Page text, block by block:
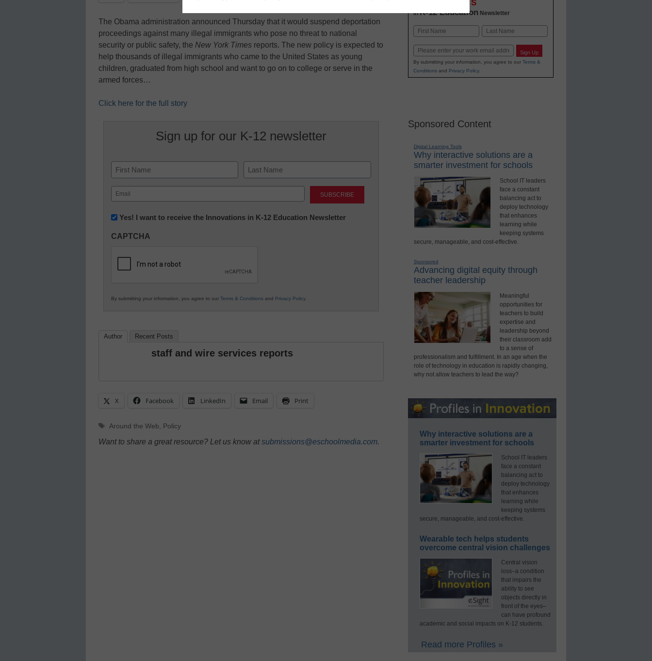
The Obama administration announced Thursday that it would suspend deportation
proceedings against many illegal immigrants who pose no threat to national
security or public safety, the New York Times reports. The new policy is expected to
help thousands of illegal immigrants who came to the United States as young
children, graduated from high school and want to go on to college or serve in the
armed forces…
Click here for the full story
Sign up for our K-12 newsletter
Name
First Last
Email
(Required)
Newsletter:
in
Education
Yes! I want to receive the Innovations in K-12 Education Newsletter
CAPTCHA
By submitting your information, you agree to our Terms & Conditions and Privacy Policy.
Author Recent Posts
staff and wire services reports
X Facebook LinkedIn Email Print
Tags
Around the Web Policy
Want to share a great resource? Let us know atsubmissions@eschoolmedia.com.
INNOVATIONS
inK-12 Education Newsletter
Name
Email Sign Up
By submitting your information, you agree to our Terms &
Conditionsand Privacy Policy.
Sponsored Content
Digital Learning Tools
Why interactive solutions are a
smarter investment for schools
School IT leaders
face a constant
balancing act to
deploy technology
that enhances
learning while
keeping systems
secure, manageable, and cost-effective.
Sponsored
Advancing digital equity through
teacher leadership
Meaningful
opportunities for
teachers to build
expertise and
leadership beyond
their classroom add
to a sense of
professionalism and fulfillment. In an age when the
role of technology in education is rapidly changing,
why not allow teachers to lead the way?
Why interactive solutions are a
smarter investment for schools
School IT leaders
face a constant
balancing act to
deploy technology
that enhances
learning while
keeping systems
secure, manageable, and cost-effective.
Wearable tech helps students
overcome central vision challenges
Central vision
loss–a condition
that impairs the
ability to see
objects directly in
front of the eyes–
can have profound
academic and social impacts on K-12 students.
Read more Profiles »